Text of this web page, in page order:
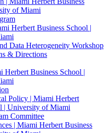
of Miami
Herbert Business School |
Data Heterogeneity Workshop
& Directions
Herbert Business School |
Policy | Miami Herbert
| University of Miami
Committee
| Miami Herbert Business